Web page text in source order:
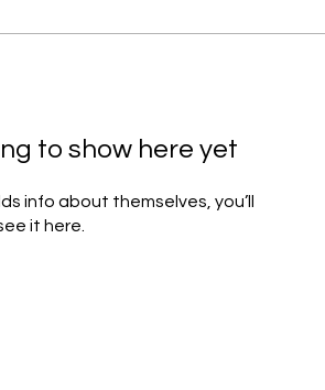
to show here yet
info about themselves, you’ll
it here.